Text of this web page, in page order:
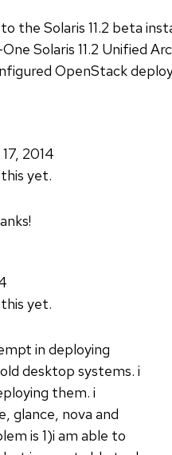
the Solaris 11.2 beta
Solaris 11.2 Unified
OpenStack
2014
yet.
yet.
in deploying
desktop systems. i
them. i
glance, nova and
is 1)i am able to